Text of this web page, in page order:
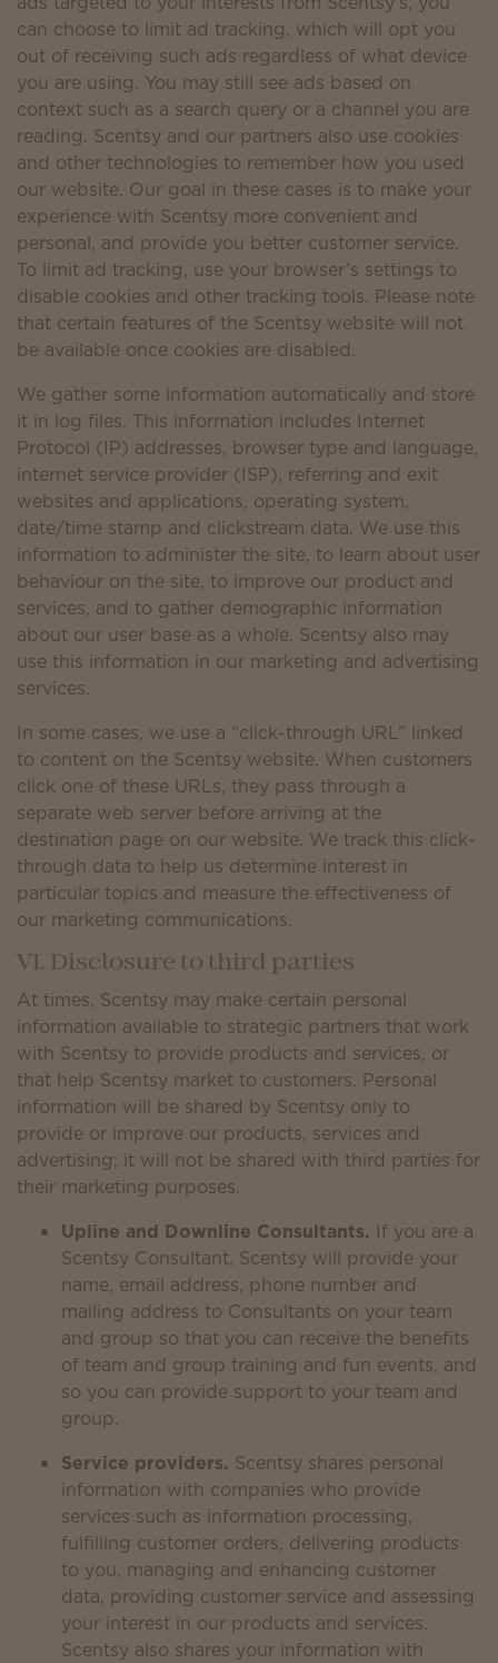
can choose to limit ad tracking, which will opt you
out of receiving such ads regardless of what device
you are using. You may still see ads based on
context such as a search query or a channel you are
reading. Scentsy and our partners also use cookies
and other technologies to remember how you used
our website. Our goal in these cases is to make your
experience with Scentsy more convenient and
personal, and provide you better customer service.
To limit ad tracking, use your browser’s settings to
disable cookies and other tracking tools. Please note
that certain features of the Scentsy website will not
be available once cookies are disabled.
We gather some information automatically and store
it in log files. This information includes Internet
Protocol (IP) addresses, browser type and language,
internet service provider (ISP), referring and exit
websites and applications, operating system,
date/time stamp and clickstream data. We use this
information to administer the site, to learn about user
behaviour on the site, to improve our product and
services, and to gather demographic information
about our user base as a whole. Scentsy also may
use this information in our marketing and advertising
services.
In some cases, we use a “click-through URL” linked
to content on the Scentsy website. When customers
click one of these URLs, they pass through a
separate web server before arriving at the
destination page on our website. We track this click-
through data to help us determine interest in
particular topics and measure the effectiveness of
our marketing communications.
VI. Disclosure to third parties
At times, Scentsy may make certain personal
information available to strategic partners that work
with Scentsy to provide products and services, or
that help Scentsy market to customers. Personal
information will be shared by Scentsy only to
provide or improve our products, services and
advertising; it will not be shared with third parties for
their marketing purposes.
Upline and Downline Consultants. If you are a
Scentsy Consultant, Scentsy will provide your
name, email address, phone number and
mailing address to Consultants on your team
and group so that you can receive the benefits
of team and group training and fun events, and
so you can provide support to your team and
group.
Service providers. Scentsy shares personal
information with companies who provide
services such as information processing,
fulfilling customer orders, delivering products
to you, managing and enhancing customer
data, providing customer service and assessing
your interest in our products and services.
Scentsy also shares your information with